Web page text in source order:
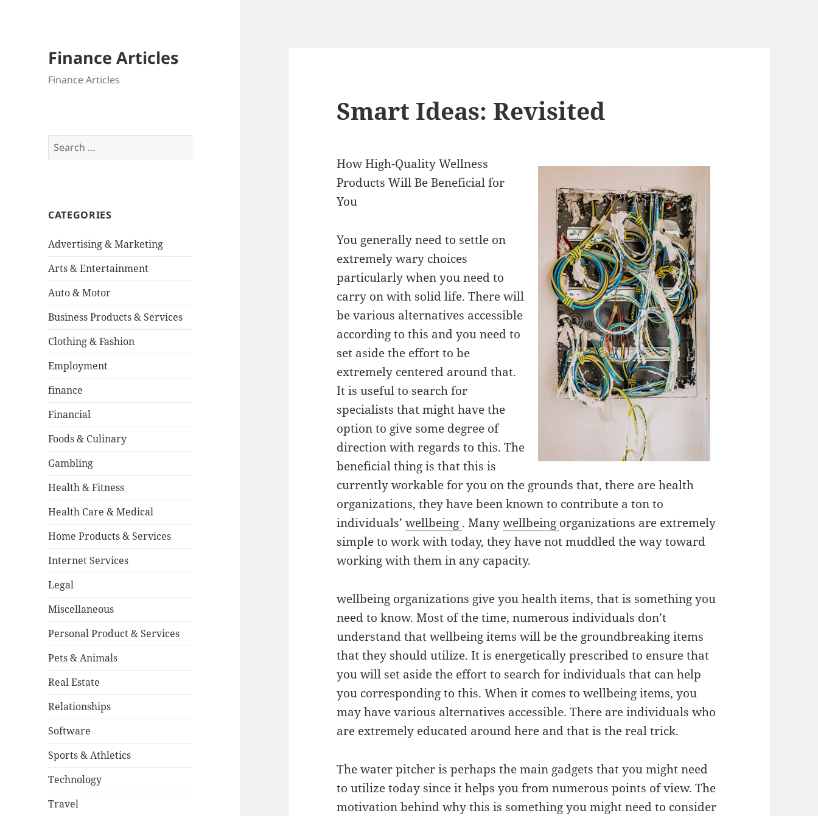
Finance Articles
Finance Articles
Search
for:
CATEGORIES
Advertising & Marketing
Arts & Entertainment
Auto & Motor
Business Products & Services
Clothing & Fashion
Employment
finance
Financial
Foods & Culinary
Gambling
Health & Fitness
Health Care & Medical
Home Products & Services
Internet Services
Legal
Miscellaneous
Personal Product & Services
Pets & Animals
Real Estate
Relationships
Software
Sports & Athletics
Technology
Travel
Smart Ideas: Revisited
How High-Quality Wellness
Products Will Be Beneficial for
You
You generally need to settle on
extremely wary choices
particularly when you need to
carry on with solid life. There will
be various alternatives accessible
according to this and you need to
set aside the effort to be
extremely centered around that.
It is useful to search for
specialists that might have the
option to give some degree of
direction with regards to this. The
beneficial thing is that this is
currently workable for you on the grounds that, there are health
organizations, they have been known to contribute a ton to
individuals’wellbeing . Manywellbeing organizations are extremely
simple to work with today, they have not muddled the way toward
working with them in any capacity.
wellbeing organizations give you health items, that is something you
need to know. Most of the time, numerous individuals don’t
understand that wellbeing items will be the groundbreaking items
that they should utilize. It is energetically prescribed to ensure that
you will set aside the effort to search for individuals that can help
you corresponding to this. When it comes to wellbeing items, you
may have various alternatives accessible. There are individuals who
are extremely educated around here and that is the real trick.
The water pitcher is perhaps the main gadgets that you might need
to utilize today since it helps you from numerous points of view. The
motivation behind why this is something you might need to consider